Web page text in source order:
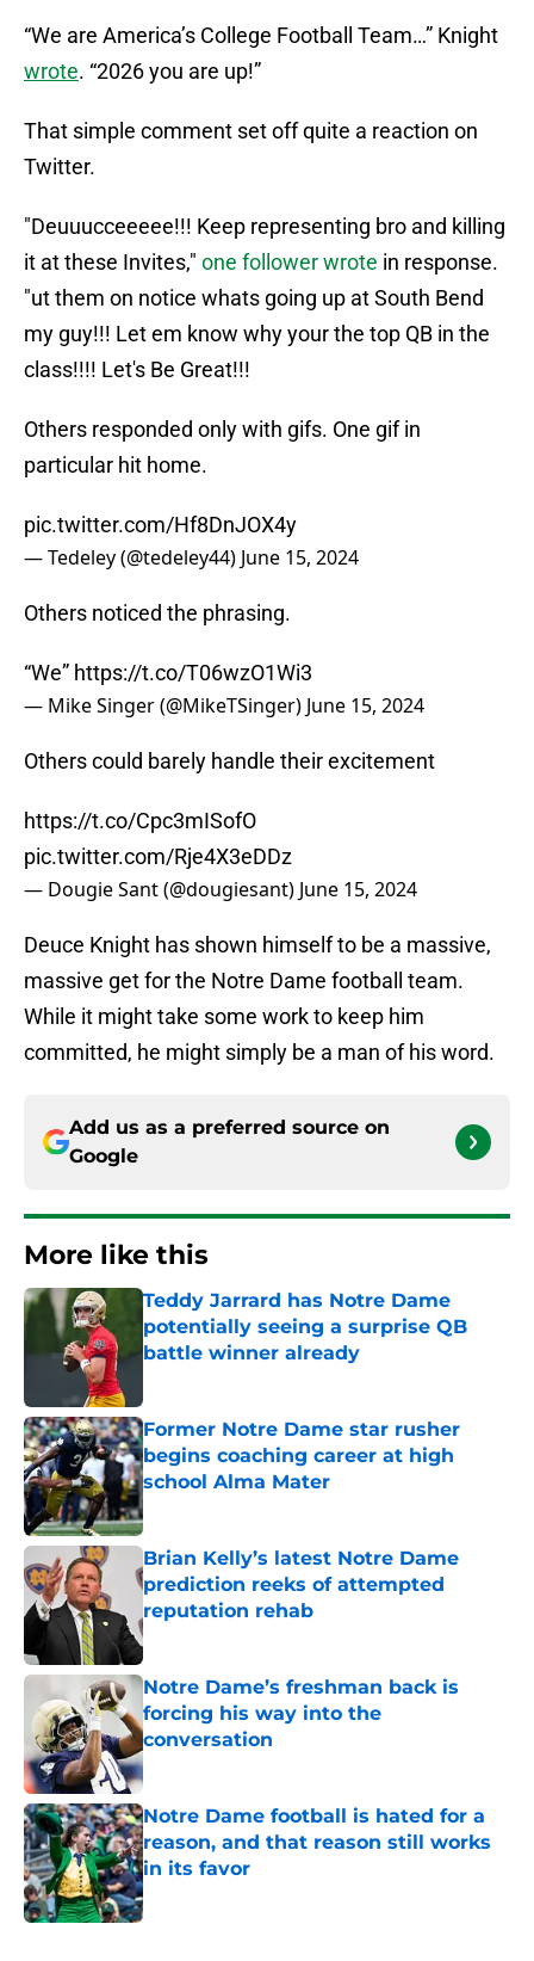
“We are America’s College Football Team…” Knight
wrote. “2026 you are up!”
That simple comment set off quite a reaction on
Twitter.
"Deuuucceeeee!!! Keep representing bro and killing
it at these Invites," one follower wrote in response.
"ut them on notice whats going up at South Bend
my guy!!! Let em know why your the top QB in the
class!!!! Let's Be Great!!!
Others responded only with gifs. One gif in
particular hit home.
pic.twitter.com/Hf8DnJOX4y
— Tedeley (@tedeley44) June 15, 2024
Others noticed the phrasing.
“We” https://t.co/T06wzO1Wi3
— Mike Singer (@MikeTSinger) June 15, 2024
Others could barely handle their excitement
https://t.co/Cpc3mISofO
pic.twitter.com/Rje4X3eDDz
— Dougie Sant (@dougiesant) June 15, 2024
Deuce Knight has shown himself to be a massive,
massive get for the Notre Dame football team.
While it might take some work to keep him
committed, he might simply be a man of his word.
Add us as a preferred source on
Google
More like this
Teddy Jarrard has Notre Dame
potentially seeing a surprise QB
battle winner already
Former Notre Dame star rusher
begins coaching career at high
school Alma Mater
Published by on Invalid Date
Brian Kelly’s latest Notre Dame
prediction reeks of attempted
reputation rehab
Published by on Invalid Date
Notre Dame’s freshman back is
forcing his way into the
conversation
Published by on Invalid Date
Notre Dame football is hated for a
reason, and that reason still works
in its favor
Published by on Invalid Date